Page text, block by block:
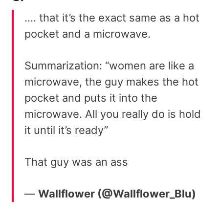
…. that it’s the exact same as a hot
pocket and a microwave.
Summarization: “women are like a
microwave, the guy makes the hot
pocket and puts it into the
microwave. All you really do is hold
it until it’s ready”
That guy was an ass
— Wallflower (@Wallflower_Blu)